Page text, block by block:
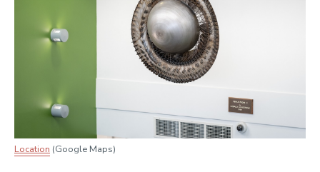
Location (Google Maps)